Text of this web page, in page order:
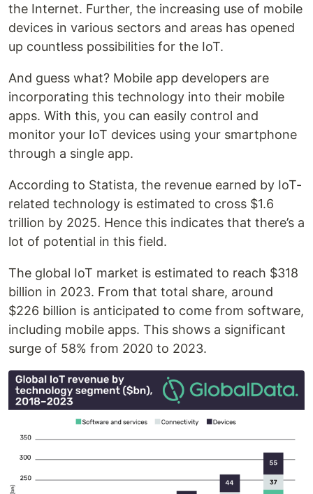
the Internet. Further, the increasing use of mobile
devices in various sectors and areas has opened
up countless possibilities for the IoT.
And guess what? Mobile app developers are
incorporating this technology into their mobile
apps. With this, you can easily control and
monitor your IoT devices using your smartphone
through a single app.
According to Statista, the revenue earned by IoT-
related technology is estimated to cross $1.6
trillion by 2025. Hence this indicates that there’s a
lot of potential in this field.
The global IoT market is estimated to reach $318
billion in 2023. From that total share, around
$226 billion is anticipated to come from software,
including mobile apps. This shows a significant
surge of 58% from 2020 to 2023.